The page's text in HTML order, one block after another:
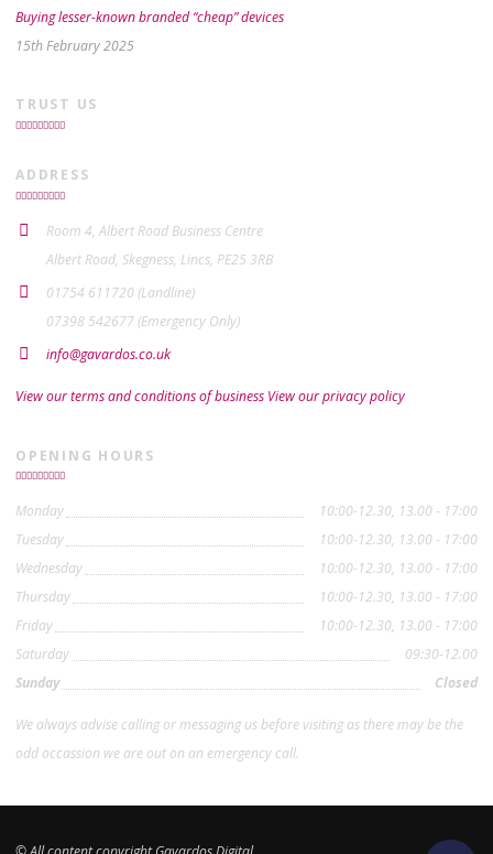
Buying lesser-known branded “cheap” devices
15th February 2025
TRUST US
ADDRESS
Room 4, Albert Road Business Centre
Albert Road, Skegness, Lincs, PE25 3RB
01754 611720 (Landline)
07398 542677 (Emergency Only)
info@gavardos.co.uk
View our terms and conditions of business View our privacy policy
OPENING HOURS
Monday
10:00-12.30, 13.00 - 17:00
Tuesday
10:00-12.30, 13.00 - 17:00
Wednesday
10:00-12.30, 13.00 - 17:00
Thursday
10:00-12.30, 13.00 - 17:00
Friday
10:00-12.30, 13.00 - 17:00
Saturday
09:30-12.00
Sunday
Closed
We always advise calling or messaging us before visiting as there may be the
odd occassion we are out on an emergency call.